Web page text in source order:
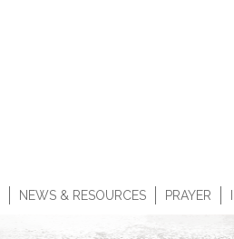
NEWS & RESOURCES PRAYER